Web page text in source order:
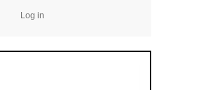
Log in